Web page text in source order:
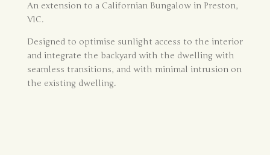
An extension to a Californian Bungalow in Preston,
VIC.
Designed to optimise sunlight access to the interior
and integrate the backyard with the dwelling with
seamless transitions, and with minimal intrusion on
the existing dwelling.